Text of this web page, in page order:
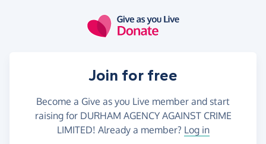
Join for free
Become a Give as you Live member and start
raising for DURHAM AGENCY AGAINST CRIME
LIMITED! Already a member? Log in